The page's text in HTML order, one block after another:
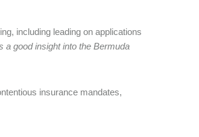
including leading on applications
a good insight into the Bermuda
insurance mandates,